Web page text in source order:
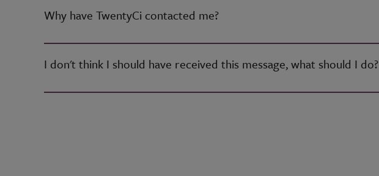
Why have TwentyCi contacted me?
I don't think I should have received this message, what should I do?